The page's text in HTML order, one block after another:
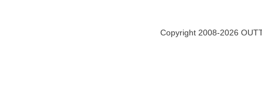
Copyright 2008-2026